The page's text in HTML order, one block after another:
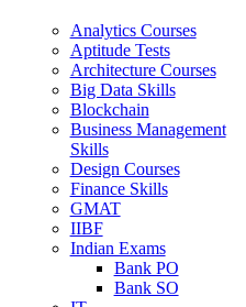
Analytics Courses
Aptitude Tests
Architecture Courses
Big Data Skills
Blockchain
Business Management
Skills
Design Courses
Finance Skills
GMAT
IIBF
Indian Exams
Bank PO
Bank SO